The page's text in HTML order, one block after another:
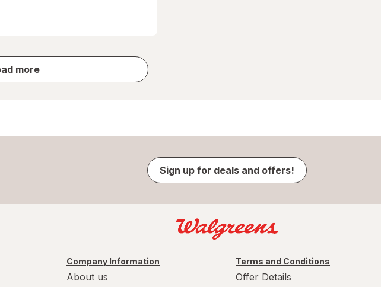
more
store
Sign up for deals and offers!
Company Information
About us
Terms and Conditions
Offer Details